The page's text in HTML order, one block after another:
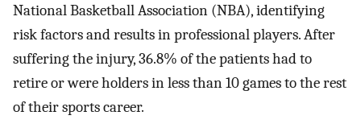
National Basketball Association (NBA), identifying
risk factors and results in professional players. After
suffering the injury, 36.8% of the patients had to
retire or were holders in less than 10 games to the rest
of their sports career.